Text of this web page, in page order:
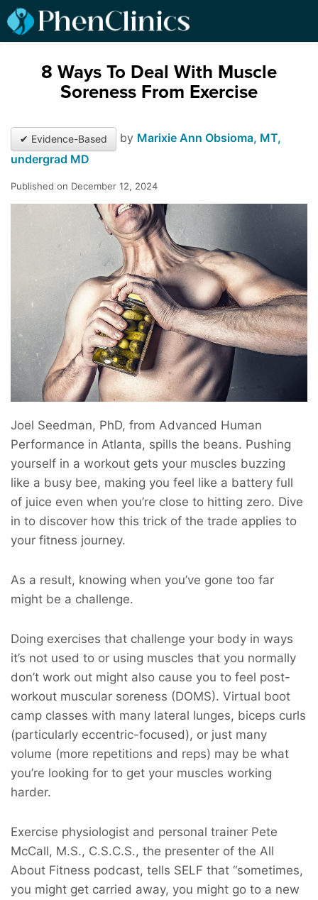
8 Ways To Deal With Muscle
Soreness From Exercise
✔ Evidence-Based by Marixie Ann Obsioma, MT,
undergrad MD
Published on December 12, 2024
Joel Seedman, PhD, from Advanced Human
Performance in Atlanta, spills the beans. Pushing
yourself in a workout gets your muscles buzzing
like a busy bee, making you feel like a battery full
of juice even when you’re close to hitting zero. Dive
in to discover how this trick of the trade applies to
your fitness journey.
As a result, knowing when you’ve gone too far
might be a challenge.
Doing exercises that challenge your body in ways
it’s not used to or using muscles that you normally
don’t work out might also cause you to feel post-
workout muscular soreness (DOMS). Virtual boot
camp classes with many lateral lunges, biceps curls
(particularly eccentric-focused), or just many
volume (more repetitions and reps) may be what
you’re looking for to get your muscles working
harder.
Exercise physiologist and personal trainer Pete
McCall, M.S., C.S.C.S., the presenter of the All
About Fitness podcast, tells SELF that “sometimes,
you might get carried away, you might go to a new